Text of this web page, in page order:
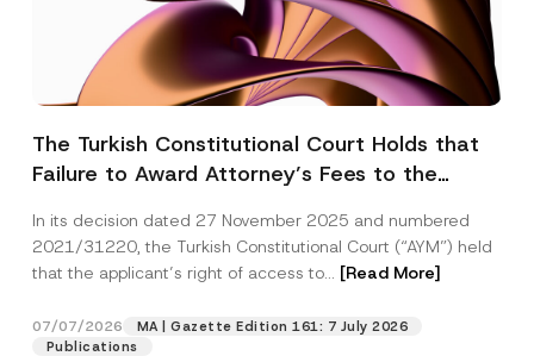
The Turkish Constitutional Court Holds that
Failure to Award Attorney’s Fees to the
Access to a Court
In its decision dated 27 November 2025 and numbered
2021/31220, the Turkish Constitutional Court (“AYM”) held
that the applicant’s right of access to... [Read More]
07/07/2026
MA | Gazette Edition 161: 7 July 2026
Publications